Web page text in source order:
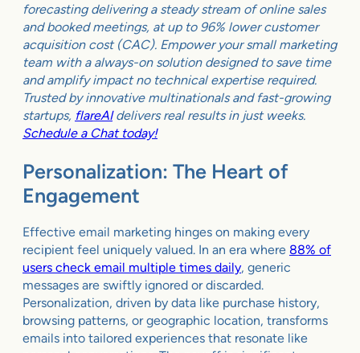
forecasting delivering a steady stream of online sales
and booked meetings, at up to 96% lower customer
acquisition cost (CAC). Empower your small marketing
team with a always-on solution designed to save time
and amplify impact no technical expertise required.
Trusted by innovative multinationals and fast-growing
startups, flareAIdelivers real results in just weeks.
Schedule a Chat today!
Personalization: The Heart of
Engagement
Effective email marketing hinges on making every
recipient feel uniquely valued. In an era where 88% of
users check email multiple times daily, generic
messages are swiftly ignored or discarded.
Personalization, driven by data like purchase history,
browsing patterns, or geographic location, transforms
emails into tailored experiences that resonate like